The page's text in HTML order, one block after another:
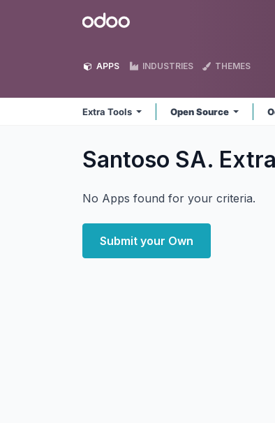
Odoo
APPS INDUSTRIES THEMES
Extra Tools Open Source
Santoso SA.
No Apps found for your criteria.
Submit your Own